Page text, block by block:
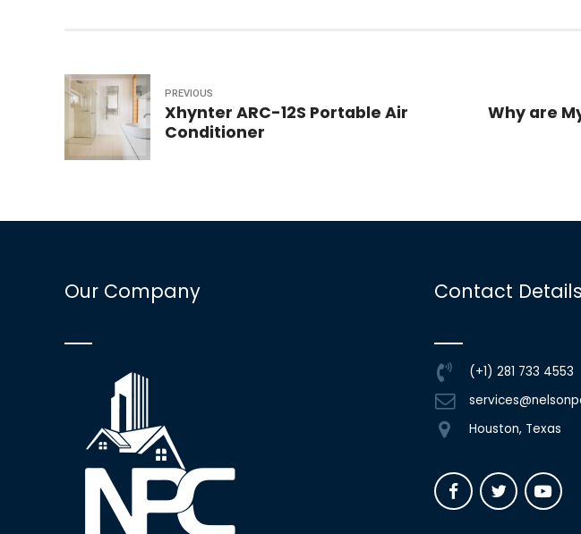
PREVIOUS
Xhynter ARC-12S Portable Air
Conditioner
Why are
Our Company Contact Details
(+1) 281 733 4553
Houston, Texas